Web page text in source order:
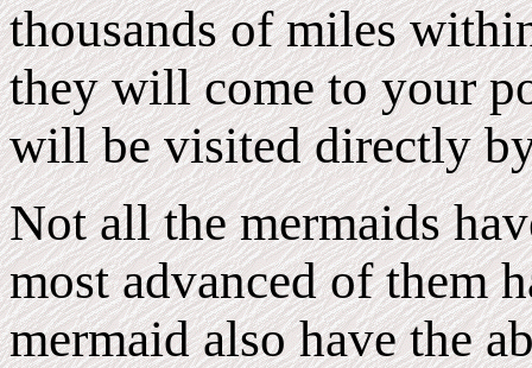
thousands of miles
they will come to your
will be visited directly
Not all the mermaids
most advanced of them
mermaid also have the